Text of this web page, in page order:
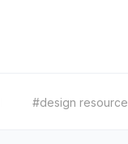
#design resource